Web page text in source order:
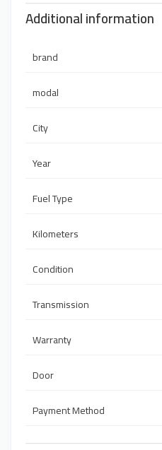
Additional information
brand
modal
City
Year
Fuel Type
Kilometers
Condition
Transmission
Warranty
Door
Payment Method